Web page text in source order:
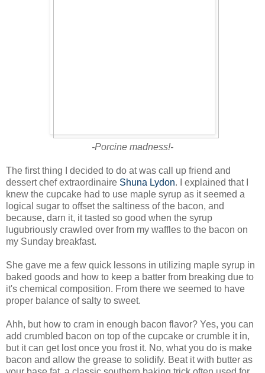
-Porcine madness!-
The first thing I decided to do at was call up friend and
dessert chef extraordinaire Shuna Lydon. I explained that I
knew the cupcake had to use maple syrup as it seemed a
logical sugar to offset the saltiness of the bacon, and
because, darn it, it tasted so good when the syrup
lugubriously crawled over from my waffles to the bacon on
my Sunday breakfast.
She gave me a few quick lessons in utilizing maple syrup in
baked goods and how to keep a batter from breaking due to
it's chemical composition. From there we seemed to have
proper balance of salty to sweet.
Ahh, but how to cram in enough bacon flavor? Yes, you can
add crumbled bacon on top of the cupcake or crumble it in,
but it can get lost once you frost it. No, what you do is make
bacon and allow the grease to solidify. Beat it with butter as